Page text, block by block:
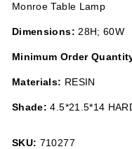
Monroe Table Lamp
Dimensions:28H; 60W
Minimum Order
Materials: RESIN
Shade:4.5*21.5*14
SKU: 710277